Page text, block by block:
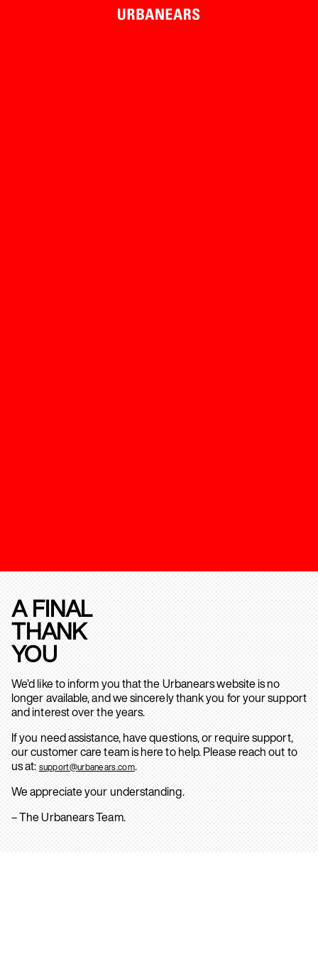
A FINAL
THANK
YOU
We’d like to inform you that the Urbanears website is no
longer available, and we sincerely thank you for your support
and interest over the years.
If you need assistance, have questions, or require support,
our customer care team is here to help. Please reach out to
us at: support@urbanears.com.
We appreciate your understanding.
– The Urbanears Team.